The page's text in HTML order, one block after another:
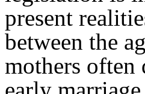
present
between the
mothers often